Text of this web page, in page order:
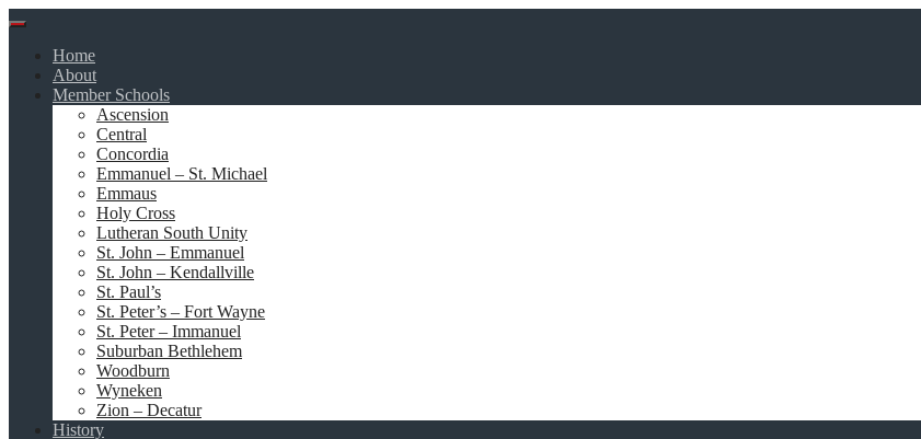
Skip
contentHome
About
Member Schools
Ascension
Central
Concordia
Emmanuel – St. Michael
Emmaus
Holy Cross
Lutheran South Unity
St. John – Emmanuel
St. John – Kendallville
St. Paul’s
St. Peter’s – Fort Wayne
St. Peter – Immanuel
Suburban Bethlehem
Woodburn
Wyneken
Zion – Decatur
History